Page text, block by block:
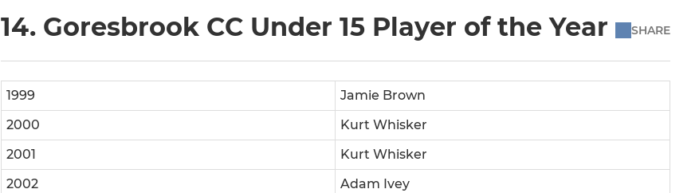
14. Goresbrook CC Under 15 Player of the Year SHARE
1999
Jamie Brown
2000
Kurt Whisker
2001
Kurt Whisker
2002
Adam Ivey